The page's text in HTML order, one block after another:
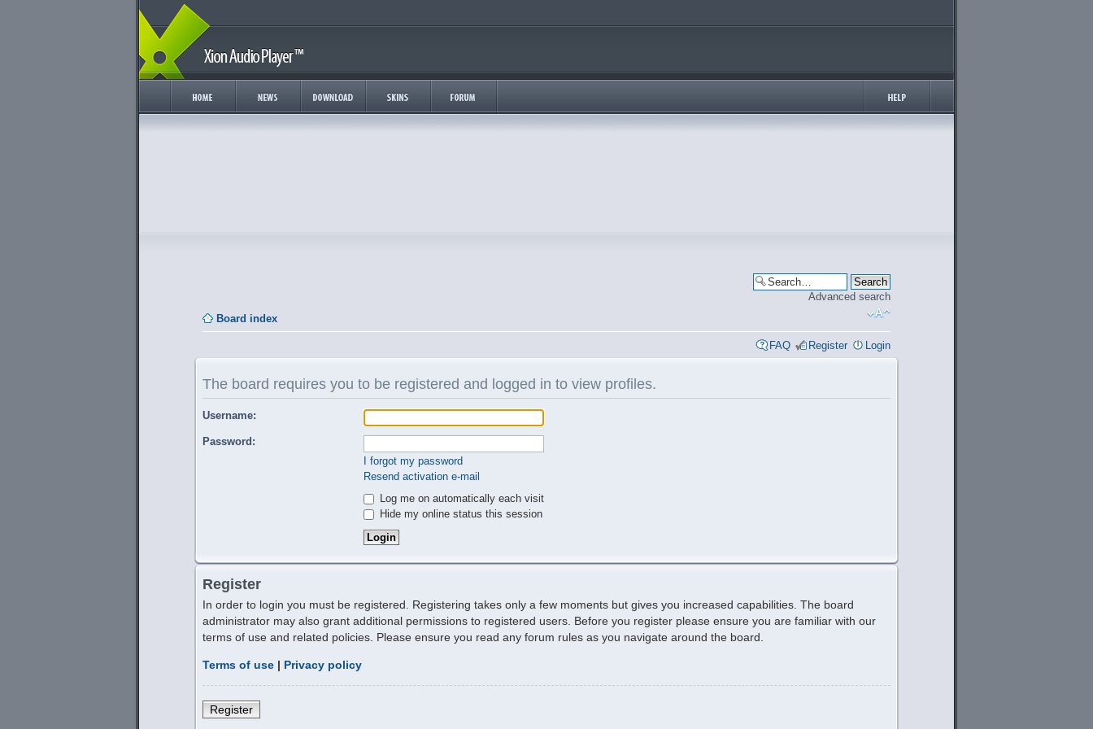
Advanced search
Board index
FAQ Register Login
The board requires you to be registered and logged in to view profiles.
Username:
Password:
I forgot my password
Resend activation e-mail
Log me on automatically each visit
Hide my online status this session
Register
In order to login you must be registered. Registering takes only a few moments but gives you increased capabilities. The board
administrator may also grant additional permissions to registered users. Before you register please ensure you are familiar with our
terms of use and related policies. Please ensure you read any forum rules as you navigate around the board.
Terms of use | Privacy policy
Register